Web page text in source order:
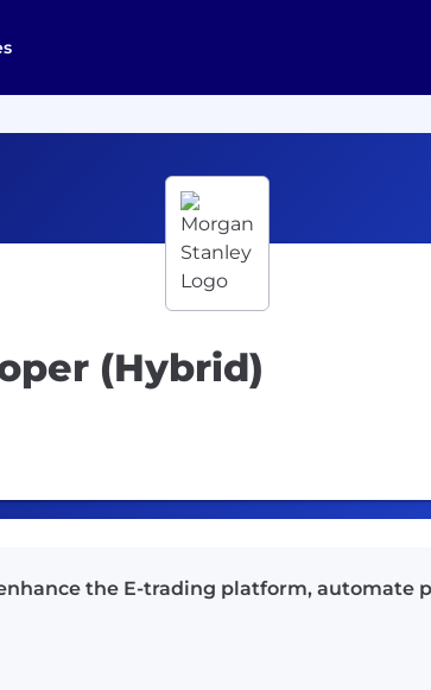
(Hybrid)
the E-trading platform, automate